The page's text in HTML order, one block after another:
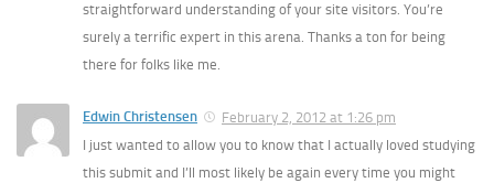
straightforward understanding of your site visitors. You’re
surely a terrific expert in this arena. Thanks a ton for being
there for folks like me.
Edwin Christensen
February 2, 2012 at 1:26 pm
I just wanted to allow you to know that I actually loved studying
this submit and I’ll most likely be again every time you might